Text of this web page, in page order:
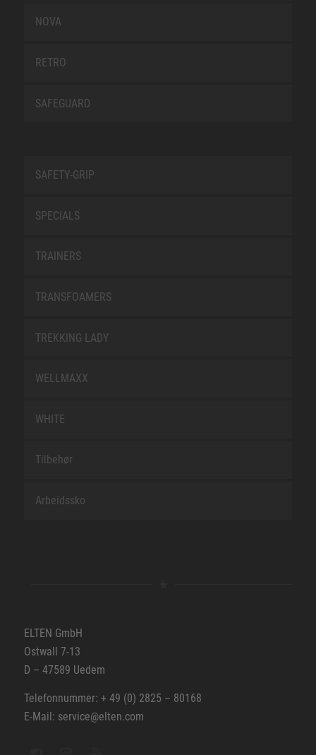
NOVA
RETRO
SAFEGUARD
SAFETY-GRIP
SPECIALS
TRAINERS
TRANSFOAMERS
TREKKING LADY
WELLMAXX
WHITE
Tilbehør
Arbeidssko
ELTEN GmbH
Ostwall 7-13
D – 47589 Uedem
Telefonnummer: + 49 (0) 2825 – 80168
E-Mail: service@elten.com